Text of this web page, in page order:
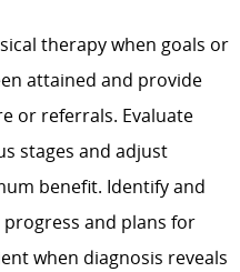
therapy when goals or
attained and provide
or referrals. Evaluate
stages and adjust
benefit. Identify and
and plans for
when diagnosis reveals